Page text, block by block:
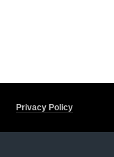
Privacy Policy